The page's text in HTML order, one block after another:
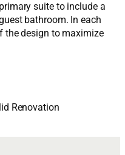
suite to include a
bathroom. In each
the design to maximize
Renovation